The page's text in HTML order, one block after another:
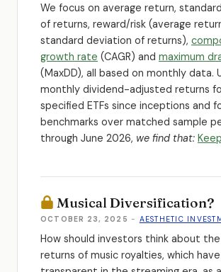
We focus on average return,
of returns, reward/risk (average
standard deviation of returns),
growth rate (CAGR) and maximum
(MaxDD), all based on monthly data.
monthly dividend-adjusted returns
specified ETFs since inceptions and
benchmarks over matched sample
through June 2026, we find that:
Musical Diversification?
OCTOBER 23, 2025 - AESTHETIC
How should investors think about the
returns of music royalties, which